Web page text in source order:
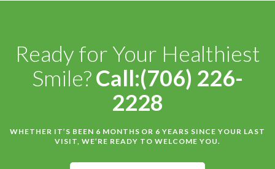
Ready for Your Healthiest
Smile?Call:(706) 226-
2228
WHETHER IT’S BEEN 6 MONTHS OR 6 YEARS SINCE YOUR LAST
VISIT, WE’RE READY TO WELCOME YOU.